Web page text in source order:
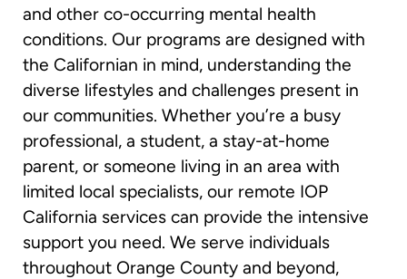
and other co-occurring mental health
conditions. Our programs are designed with
the Californian in mind, understanding the
diverse lifestyles and challenges present in
our communities. Whether you’re a busy
professional, a student, a stay-at-home
parent, or someone living in an area with
limited local specialists, our remote IOP
California services can provide the intensive
support you need. We serve individuals
throughout Orange County and beyond,